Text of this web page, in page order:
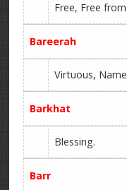
Free, Free
Bareerah
Virtuous,
Barkhat
Blessing.
Barr